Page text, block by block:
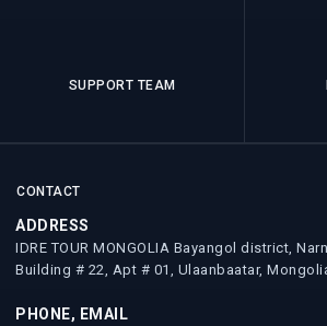
SUPPORT TEAM
CONTACT
ADDRESS
IDRE TOUR MONGOLIA Bayangol district,
Building # 22, Apt # 01, Ulaanbaatar,
PHONE, EMAIL